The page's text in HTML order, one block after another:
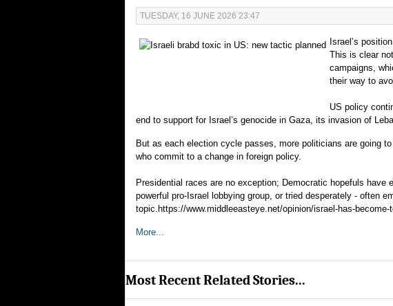
TUESDAY, 16 JUNE 2026 23:47
Israel’s
This is clear
campaigns,
their way to
US policy
end to support for Israel’s genocide in Gaza, its invasion of
But as each election cycle passes, more politicians are going
who commit to a change in foreign policy.
Presidential races are no exception; Democratic hopefuls
powerful pro-Israel lobbying group, or tried desperately - often
topic.https://www.middleeasteye.net/opinion/israel-has-
More...
Most Recent Related Stories...